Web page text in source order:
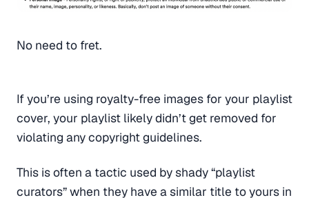
No need to fret.
If you’re using royalty-free images for your playlist
cover, your playlist likely didn’t get removed for
violating any copyright guidelines.
This is often a tactic used by shady “playlist
curators” when they have a similar title to yours in